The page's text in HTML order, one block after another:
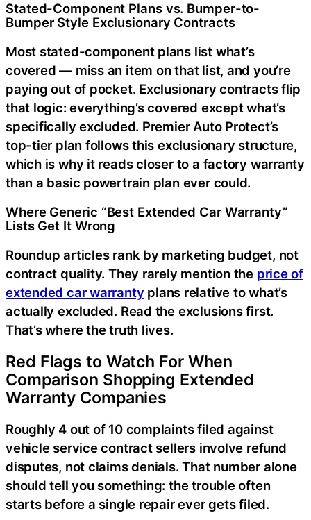
Stated-Component Plans vs. Bumper-to-
Bumper Style Exclusionary Contracts
Most stated-component plans list what’s
covered — miss an item on that list, and you’re
paying out of pocket. Exclusionary contracts flip
that logic: everything’s covered except what’s
specifically excluded. Premier Auto Protect’s
top-tier plan follows this exclusionary structure,
which is why it reads closer to a factory warranty
than a basic powertrain plan ever could.
Where Generic “Best Extended Car Warranty”
Lists Get It Wrong
Roundup articles rank by marketing budget, not
contract quality. They rarely mention the price of
extended car warranty plans relative to what’s
actually excluded. Read the exclusions first.
That’s where the truth lives.
Red Flags to Watch For When
Comparison Shopping Extended
Warranty Companies
Roughly 4 out of 10 complaints filed against
vehicle service contract sellers involve refund
disputes, not claims denials. That number alone
should tell you something: the trouble often
starts before a single repair ever gets filed.